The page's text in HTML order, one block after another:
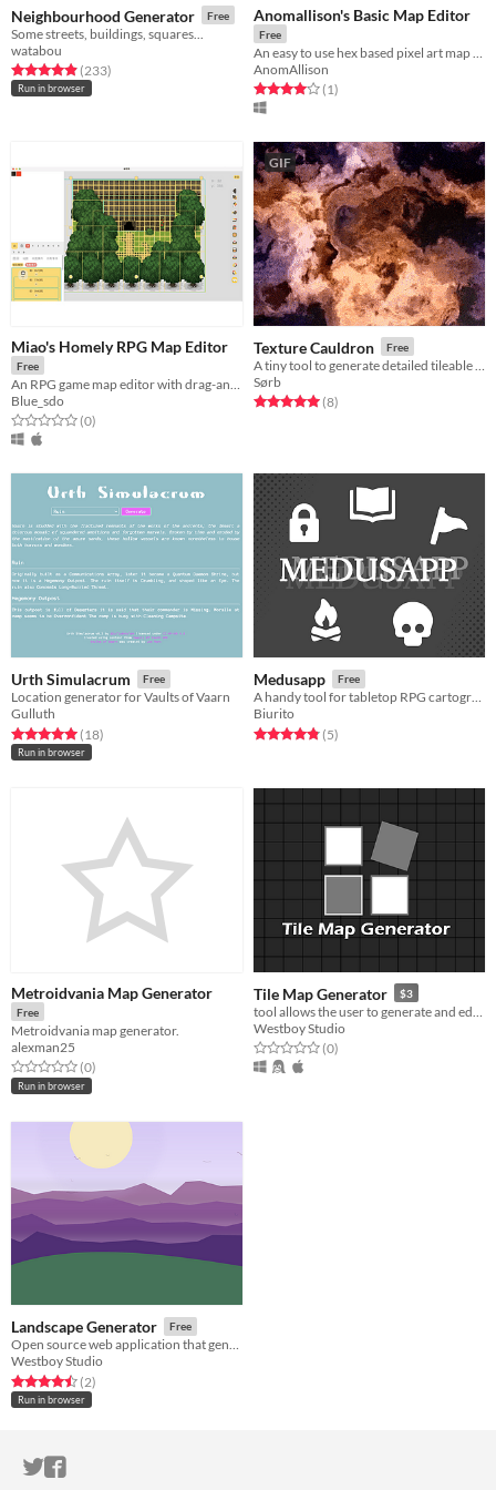
Neighbourhood Generator Free
Some streets, buildings, squares...
watabou
Rated 4.9 out of 5 stars
(233total ratings
)
Run in browser
Anomallison's Basic Map Editor
Free
AnomAllison
Rated 4.0 out of 5 stars
(1total ratings
)
Miao's Homely RPG Map Editor
Free
Blue_sdo
Rated 0.0 out of 5 stars
(0total ratings
)
GIF
Texture Cauldron Free
Sørb
Rated 5.0 out of 5 stars
(8total ratings
)
Urth Simulacrum Free
Location generator for Vaults of Vaarn
Gulluth
Rated 5.0 out of 5 stars
(18total ratings
)
Run in browser
Medusapp Free
A handy tool for tabletop RPG cartography
Biurito
Rated 4.8 out of 5 stars
(5total ratings
)
Metroidvania Map Generator
Free
Metroidvania map generator.
alexman25
Rated 0.0 out of 5 stars
(0total ratings
)
Run in browser
Tile Map Generator $3
Westboy Studio
Rated 0.0 out of 5 stars
(0total ratings
)
Landscape Generator Free
Open source web application that generates landscape drawings randomly
Westboy Studio
Rated 4.5 out of 5 stars
(2total ratings
)
Run in browser
ITCH.IO ON TWITTER
ITCH.IO ON FACEBOOK